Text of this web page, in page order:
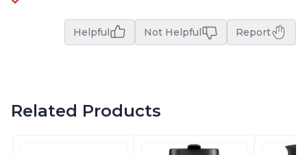
Helpful Not Helpful Report
Related Products